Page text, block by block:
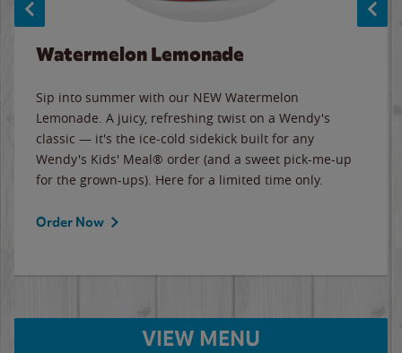
Watermelon Lemonade
Sip into summer with our NEW Watermelon
Lemonade. A juicy, refreshing twist on a Wendy's
classic — it's the ice-cold sidekick built for any
Wendy's Kids' Meal® order (and a sweet pick-me-up
for the grown-ups). Here for a limited time only.
Order Now
VIEW MENU